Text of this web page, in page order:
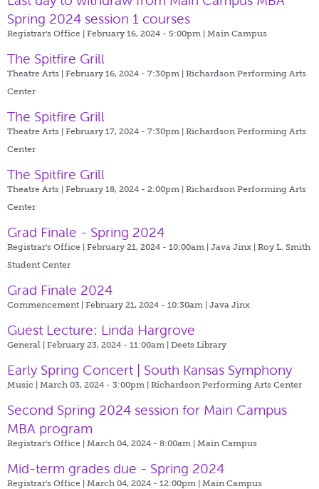
Spring 2024 session 1 courses
Registrar's Office | February 16, 2024 - 5:00pm | Main Campus
The Spitfire Grill
Theatre Arts | February 16, 2024 - 7:30pm | Richardson Performing Arts
Center
The Spitfire Grill
Theatre Arts | February 17, 2024 - 7:30pm | Richardson Performing Arts
Center
The Spitfire Grill
Theatre Arts | February 18, 2024 - 2:00pm | Richardson Performing Arts
Center
Grad Finale - Spring 2024
Registrar's Office | February 21, 2024 - 10:00am | Java Jinx | Roy L. Smith
Student Center
Grad Finale 2024
Commencement | February 21, 2024 - 10:30am | Java Jinx
Guest Lecture: Linda Hargrove
General | February 23, 2024 - 11:00am | Deets Library
Early Spring Concert | South Kansas Symphony
Music | March 03, 2024 - 3:00pm | Richardson Performing Arts Center
Second Spring 2024 session for Main Campus
MBA program
Registrar's Office | March 04, 2024 - 8:00am | Main Campus
Mid-term grades due - Spring 2024
Registrar's Office | March 04, 2024 - 12:00pm | Main Campus